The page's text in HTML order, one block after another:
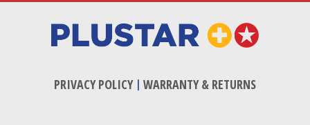
PRIVACY POLICY| WARRANTY & RETURNS